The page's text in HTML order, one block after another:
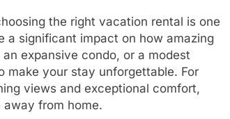
the right vacation rental is one
a significant impact on how amazing
expansive condo, or a modest
your stay unforgettable. For
views and exceptional comfort,
from home.